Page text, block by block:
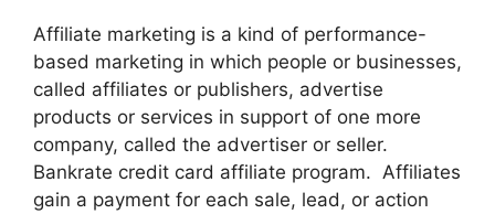
Affiliate marketing is a kind of performance-
based marketing in which people or businesses,
called affiliates or publishers, advertise
products or services in support of one more
company, called the advertiser or seller.
Bankrate credit card affiliate program. Affiliates
gain a payment for each sale, lead, or action